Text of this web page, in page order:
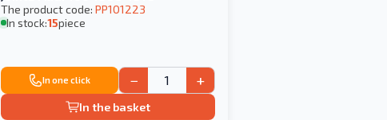
The product code: PP101223
In stock:15piece
In one click − +
In the basket